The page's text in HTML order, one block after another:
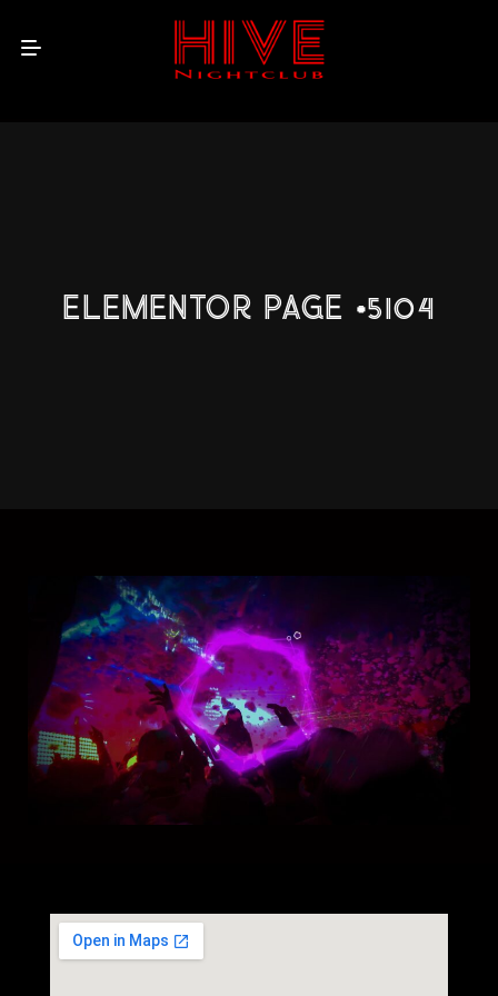
ELEMENTOR PAGE #5104